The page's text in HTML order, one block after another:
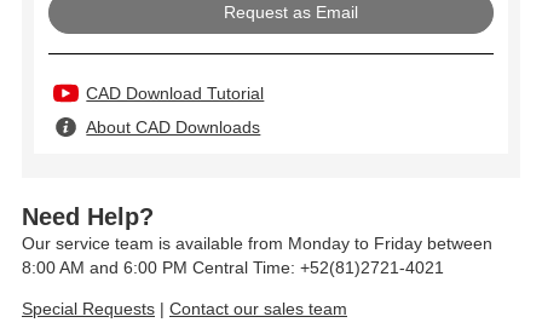
Request as Email
CAD Download Tutorial
About CAD Downloads
Need Help?
Our service team is available from Monday to Friday between
8:00 AM and 6:00 PM Central Time: +52(81)2721-4021
Special Requests | Contact our sales team